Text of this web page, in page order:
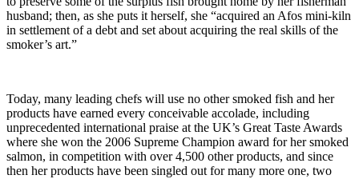
husband; then, as she puts it herself, she “acquired an Afos mini-kiln
in settlement of a debt and set about acquiring the real skills of the
smoker’s art.”
Today, many leading chefs will use no other smoked fish and her
products have earned every conceivable accolade, including
unprecedented international praise at the UK’s Great Taste Awards
where she won the 2006 Supreme Champion award for her smoked
salmon, in competition with over 4,500 other products, and since
then her products have been singled out for many more one, two